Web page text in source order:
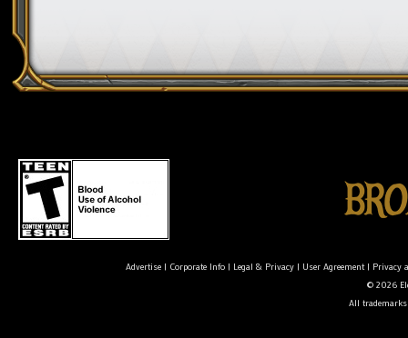
Advertise| Corporate Info| Legal & Privacy| User Agreement| Privacy
© 2026
All trademarks